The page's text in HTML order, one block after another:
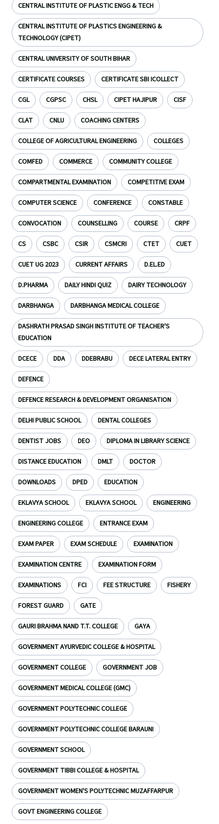
CENTRAL INSTITUTE OF PLASTIC ENGG & TECH
CENTRAL INSTITUTE OF PLASTICS ENGINEERING &
TECHNOLOGY (CIPET)
CENTRAL UNIVERSITY OF SOUTH BIHAR
CERTIFICATE COURSES CERTIFICATE SBI ICOLLECT
CGL CGPSC CHSL CIPET HAJIPUR CISF
CLAT CNLU COACHING CENTERS
COLLEGE OF AGRICULTURAL ENGINEERING COLLEGES
COMFED COMMERCE COMMUNITY COLLEGE
COMPARTMENTAL EXAMINATION COMPETITIVE EXAM
COMPUTER SCIENCE CONFERENCE CONSTABLE
CONVOCATION COUNSELLING COURSE CRPF
CS CSBC CSIR CSMCRI CTET CUET
CUET UG 2023 CURRENT AFFAIRS D.EL.ED
D.PHARMA DAILY HINDI QUIZ DAIRY TECHNOLOGY
DARBHANGA DARBHANGA MEDICAL COLLEGE
DASHRATH PRASAD SINGH INSTITUTE OF TEACHER'S
EDUCATION
DCECE DDA DDEBRABU DECE LATERAL ENTRY
DEFENCE
DEFENCE RESEARCH & DEVELOPMENT ORGANISATION
DELHI PUBLIC SCHOOL DENTAL COLLEGES
DENTIST JOBS DEO DIPLOMA IN LIBRARY SCIENCE
DISTANCE EDUCATION DMLT DOCTOR
DOWNLOADS DPED EDUCATION
EKLAVYA SCHOOL EKLAVYA SCHOOL ENGINEERING
ENGINEERING COLLEGE ENTRANCE EXAM
EXAM PAPER EXAM SCHEDULE EXAMINATION
EXAMINATION CENTRE EXAMINATION FORM
EXAMINATIONS FCI FEE STRUCTURE FISHERY
FOREST GUARD GATE
GAURI BRAHMA NAND T.T. COLLEGE GAYA
GOVERNMENT AYURVEDIC COLLEGE & HOSPITAL
GOVERNMENT COLLEGE GOVERNMENT JOB
GOVERNMENT MEDICAL COLLEGE (GMC)
GOVERNMENT POLYTECHNIC COLLEGE
GOVERNMENT POLYTECHNIC COLLEGE BARAUNI
GOVERNMENT SCHOOL
GOVERNMENT TIBBI COLLEGE & HOSPITAL
GOVERNMENT WOMEN'S POLYTECHNIC MUZAFFARPUR
GOVT ENGINEERING COLLEGE